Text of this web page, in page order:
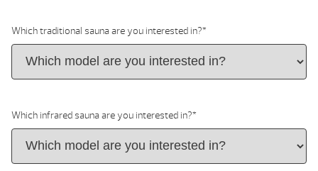
Which traditional sauna are you interested in?*
Which infrared sauna are you interested in?*